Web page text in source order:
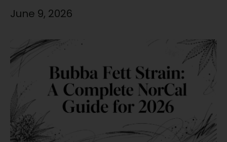
June 9, 2026